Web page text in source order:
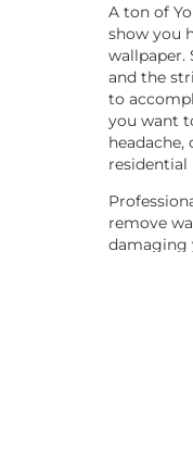
A ton of
show you
wallpaper.
and the
to
you want
residential
remove
damaging